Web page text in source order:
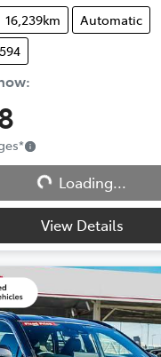
16,239km
Automatic
:
*
Loading...
Loading...
View Details